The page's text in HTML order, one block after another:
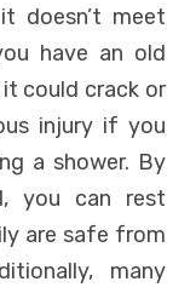
doesn’t meet
have an old
could crack or
injury if you
a shower. By
you can rest
are safe from
many